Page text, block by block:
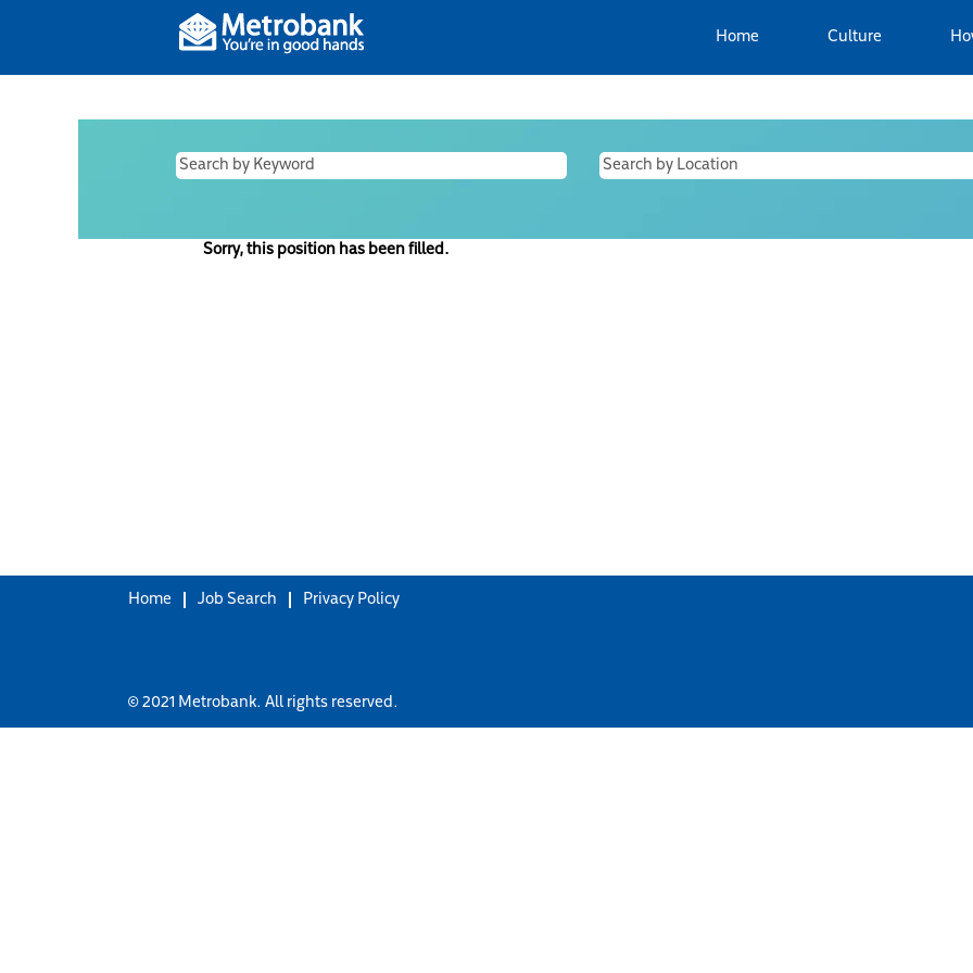
Home Culture
Sorry, this position has been filled.
Home Job Search Privacy Policy
© 2021 Metrobank. All rights reserved.